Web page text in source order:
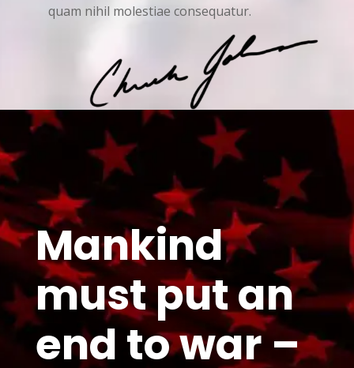
quam nihil molestiae consequatur.
Mankind
must put an
end to war –